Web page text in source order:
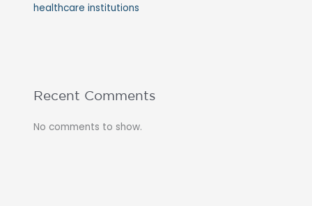
healthcare institutions
Recent Comments
No comments to show.